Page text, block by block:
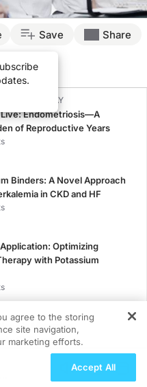
Save Share
REPLAY
Live: Endometriosis—A
of Reproductive Years
Binders: A Novel Approach
in CKD and HF
Optimizing
with Potassium
in Managing
in CKD and HF
agree to the storing
site navigation,
marketing efforts.
Accept All